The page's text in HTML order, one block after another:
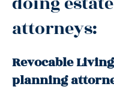
attorneys:
Revocable
planning